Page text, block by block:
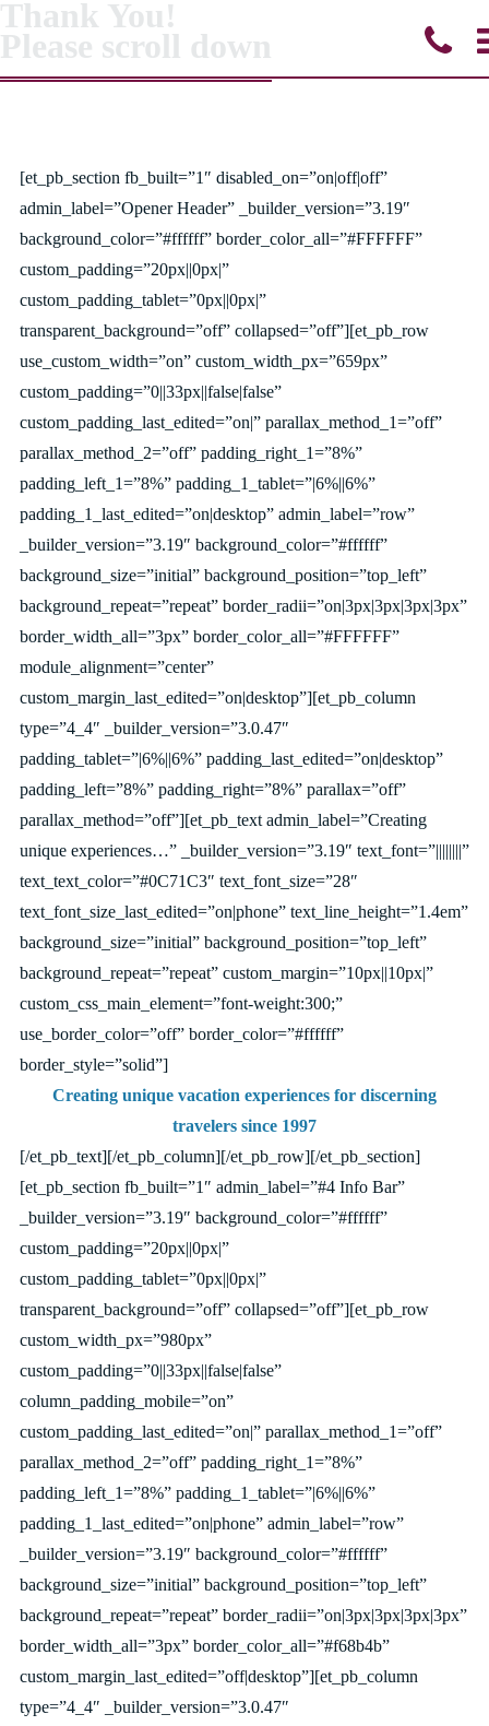
Thank You!
Please scroll down
[et_pb_section fb_built=”1″ disabled_on=”on|off|off”
admin_label=”Opener Header” _builder_version=”3.19″
background_color=”#ffffff” border_color_all=”#FFFFFF”
custom_padding=”20px||0px|”
custom_padding_tablet=”0px||0px|”
transparent_background=”off” collapsed=”off”][et_pb_row
use_custom_width=”on” custom_width_px=”659px”
custom_padding=”0||33px||false|false”
custom_padding_last_edited=”on|” parallax_method_1=”off”
parallax_method_2=”off” padding_right_1=”8%”
padding_left_1=”8%” padding_1_tablet=”|6%||6%”
padding_1_last_edited=”on|desktop” admin_label=”row”
_builder_version=”3.19″ background_color=”#ffffff”
background_size=”initial” background_position=”top_left”
background_repeat=”repeat” border_radii=”on|3px|3px|3px|3px”
border_width_all=”3px” border_color_all=”#FFFFFF”
module_alignment=”center”
custom_margin_last_edited=”on|desktop”][et_pb_column
type=”4_4″ _builder_version=”3.0.47″
padding_tablet=”|6%||6%” padding_last_edited=”on|desktop”
padding_left=”8%” padding_right=”8%” parallax=”off”
parallax_method=”off”][et_pb_text admin_label=”Creating
unique experiences…” _builder_version=”3.19″ text_font=”||||||||”
text_text_color=”#0C71C3″ text_font_size=”28″
text_font_size_last_edited=”on|phone” text_line_height=”1.4em”
background_size=”initial” background_position=”top_left”
background_repeat=”repeat” custom_margin=”10px||10px|”
custom_css_main_element=”font-weight:300;”
use_border_color=”off” border_color=”#ffffff”
border_style=”solid”]
Creating unique vacation experiences for discerning
travelers since 1997
[/et_pb_text][/et_pb_column][/et_pb_row][/et_pb_section]
[et_pb_section fb_built=”1″ admin_label=”#4 Info Bar”
_builder_version=”3.19″ background_color=”#ffffff”
custom_padding=”20px||0px|”
custom_padding_tablet=”0px||0px|”
transparent_background=”off” collapsed=”off”][et_pb_row
custom_width_px=”980px”
custom_padding=”0||33px||false|false”
column_padding_mobile=”on”
custom_padding_last_edited=”on|” parallax_method_1=”off”
parallax_method_2=”off” padding_right_1=”8%”
padding_left_1=”8%” padding_1_tablet=”|6%||6%”
padding_1_last_edited=”on|phone” admin_label=”row”
_builder_version=”3.19″ background_color=”#ffffff”
background_size=”initial” background_position=”top_left”
background_repeat=”repeat” border_radii=”on|3px|3px|3px|3px”
border_width_all=”3px” border_color_all=”#f68b4b”
custom_margin_last_edited=”off|desktop”][et_pb_column
type=”4_4″ _builder_version=”3.0.47″